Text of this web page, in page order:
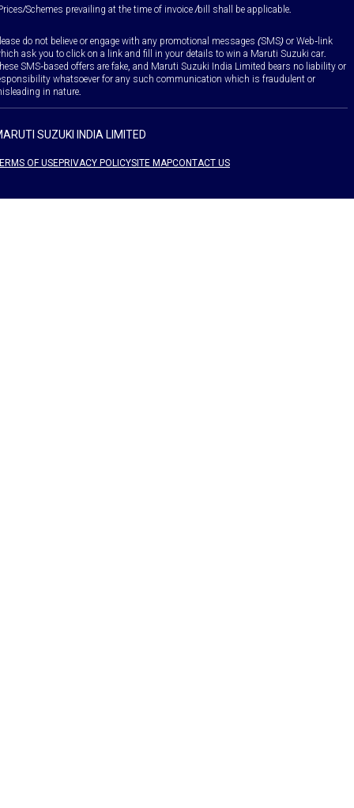
Schemes prevailing at the time of invoice /bill shall be applicable.
do not believe or engage with any promotional messages (SMS) or Web-link
ask you to click on a link and fill in your details to win a Maruti Suzuki car.
SMS-based offers are fake, and Maruti Suzuki India Limited bears no liability or
whatsoever for any such communication which is fraudulent or
in nature.
SUZUKI INDIA LIMITED
OF USEPRIVACY POLICYSITE MAPCONTACT US